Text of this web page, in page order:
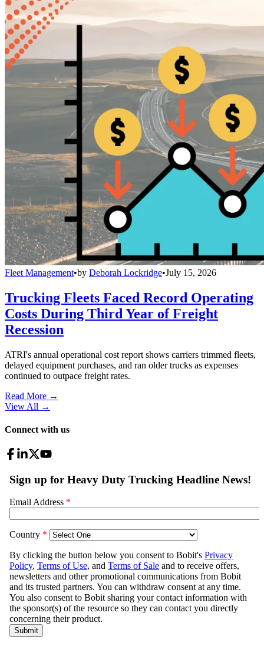
Fleet Management•by Deborah Lockridge•July 15, 2026
Trucking Fleets Faced Record Operating
Costs During Third Year of Freight
Recession
ATRI's annual operational cost report shows carriers trimmed fleets,
delayed equipment purchases, and ran older trucks as expenses
continued to outpace freight rates.
Read More →
View All →
Connect with us